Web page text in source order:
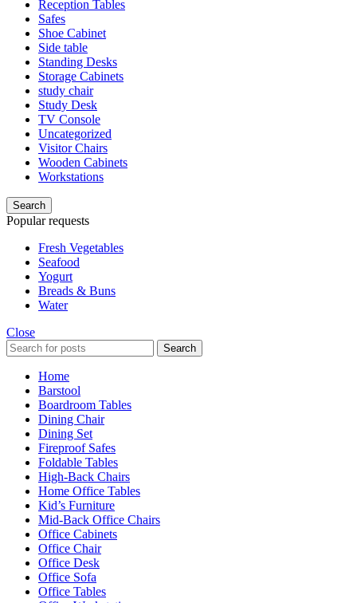
Reception Tables
Safes
Shoe Cabinet
Side table
Standing Desks
Storage Cabinets
study chair
Study Desk
TV Console
Uncategorized
Visitor Chairs
Wooden Cabinets
Workstations
Search
Popular requests
Fresh Vegetables
Seafood
Yogurt
Breads & Buns
Water
Close
Search
Home
Barstool
Boardroom Tables
Dining Chair
Dining Set
Fireproof Safes
Foldable Tables
High-Back Chairs
Home Office Tables
Kid’s Furniture
Mid-Back Office Chairs
Office Cabinets
Office Chair
Office Desk
Office Sofa
Office Tables